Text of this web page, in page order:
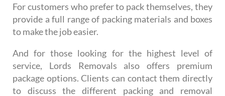
For customers who prefer to pack themselves, they
provide a full range of packing materials and boxes
to make the job easier.
And for those looking for the highest level of
service, Lords Removals also offers premium
package options. Clients can contact them directly
to discuss the different packing and removal